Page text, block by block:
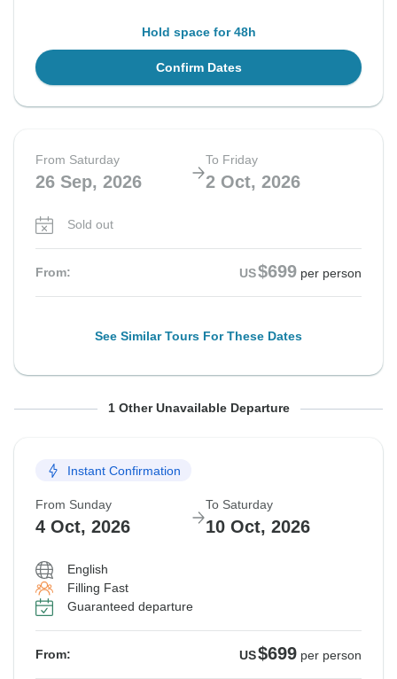
Hold space for 48h
Confirm Dates
From Saturday
26 Sep, 2026
To Friday
2 Oct, 2026
Sold out
From: US$699 per person
See Similar Tours For These Dates
From Saturday To Friday
Sold out
From: US$699
See Similar Tours For These Dates
1 Other Unavailable Departure
Instant Confirmation
From Sunday
4 Oct, 2026
To Saturday
10 Oct, 2026
English
Filling Fast
Guaranteed departure
From: US$699 per person